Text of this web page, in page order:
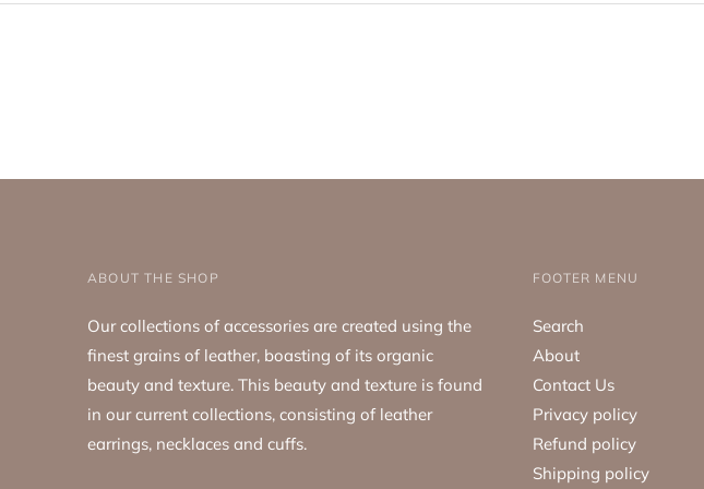
ABOUT THE SHOP
Our collections of accessories are created using the
finest grains of leather, boasting of its organic
beauty and texture. This beauty and texture is found
in our current collections, consisting of leather
earrings, necklaces and cuffs.
FOOTER MENU
Search
About
Contact Us
Privacy policy
Refund policy
Shipping policy